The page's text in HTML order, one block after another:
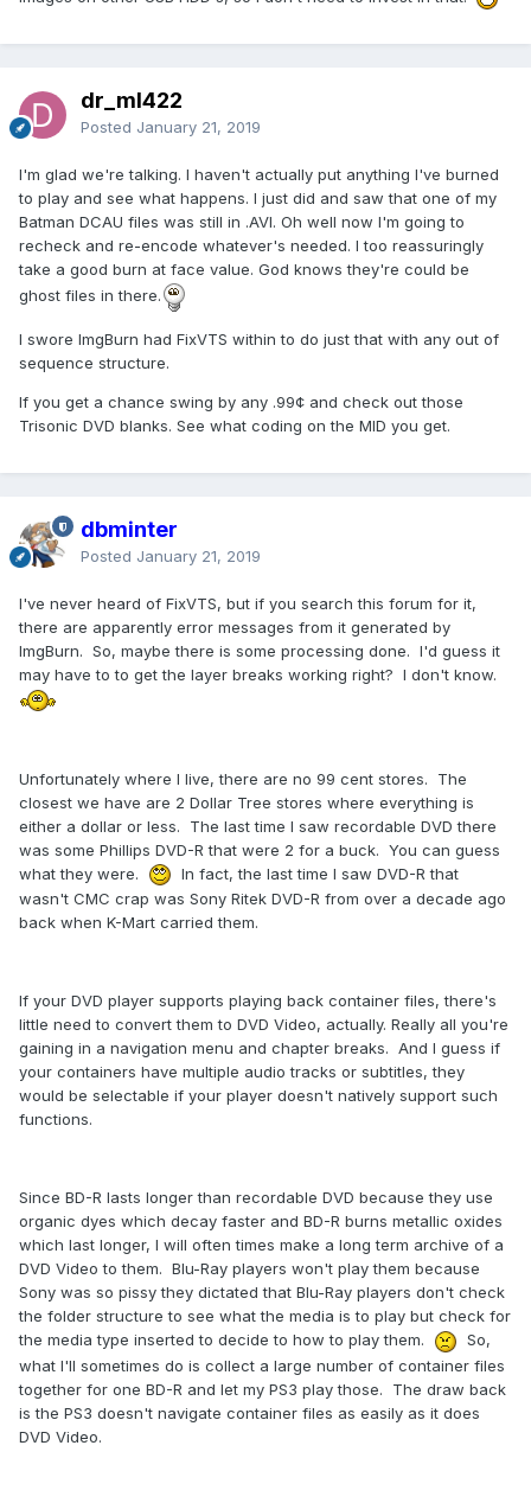
dr_ml422
Posted January 21, 2019
I'm glad we're talking. I haven't actually put anything I've burned
to play and see what happens. I just did and saw that one of my
Batman DCAU files was still in .AVI. Oh well now I'm going to
recheck and re-encode whatever's needed. I too reassuringly
take a good burn at face value. God knows they're could be
ghost files in there.
I swore ImgBurn had FixVTS within to do just that with any out of
sequence structure.
If you get a chance swing by any .99¢ and check out those
Trisonic DVD blanks. See what coding on the MID you get.
dbminter
Posted January 21, 2019
I've never heard of FixVTS, but if you search this forum for it,
there are apparently error messages from it generated by
ImgBurn. So, maybe there is some processing done. I'd guess it
may have to to get the layer breaks working right? I don't know.
Unfortunately where I live, there are no 99 cent stores. The
closest we have are 2 Dollar Tree stores where everything is
either a dollar or less. The last time I saw recordable DVD there
was some Phillips DVD-R that were 2 for a buck. You can guess
what they were.
In fact, the last time I saw DVD-R that
wasn't CMC crap was Sony Ritek DVD-R from over a decade ago
back when K-Mart carried them.
If your DVD player supports playing back container files, there's
little need to convert them to DVD Video, actually. Really all you're
gaining in a navigation menu and chapter breaks. And I guess if
your containers have multiple audio tracks or subtitles, they
would be selectable if your player doesn't natively support such
functions.
Since BD-R lasts longer than recordable DVD because they use
organic dyes which decay faster and BD-R burns metallic oxides
which last longer, I will often times make a long term archive of a
DVD Video to them. Blu-Ray players won't play them because
Sony was so pissy they dictated that Blu-Ray players don't check
the folder structure to see what the media is to play but check for
the media type inserted to decide to how to play them.
So,
what I'll sometimes do is collect a large number of container files
together for one BD-R and let my PS3 play those. The draw back
is the PS3 doesn't navigate container files as easily as it does
DVD Video.